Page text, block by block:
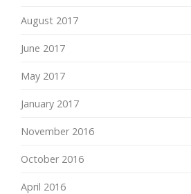
August 2017
June 2017
May 2017
January 2017
November 2016
October 2016
April 2016